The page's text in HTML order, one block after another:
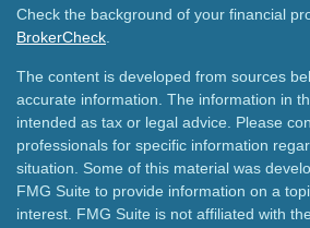
Check the background of your financial
BrokerCheck
The content is developed from sources
accurate information. The information in
intended as tax or legal advice. Please
professionals for specific information
situation. Some of this material was
FMG Suite to provide information on a
interest. FMG Suite is not affiliated with